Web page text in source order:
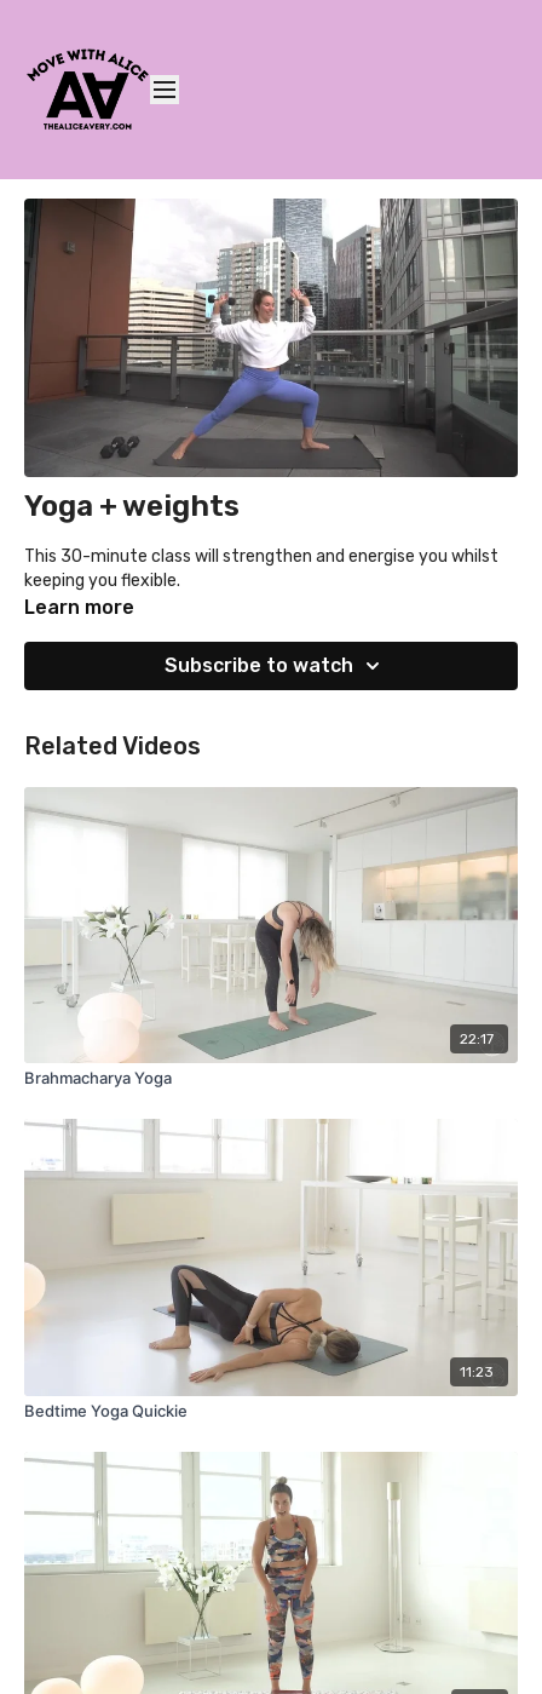
Yoga + weights
This 30-minute class will strengthen and energise you whilst
keeping you flexible.
Learn more
Subscribe to watch
Related Videos
22:17
Brahmacharya Yoga
11:23
Bedtime Yoga Quickie